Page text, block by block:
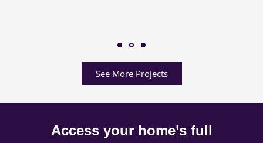
See More Projects
Access your home’s full